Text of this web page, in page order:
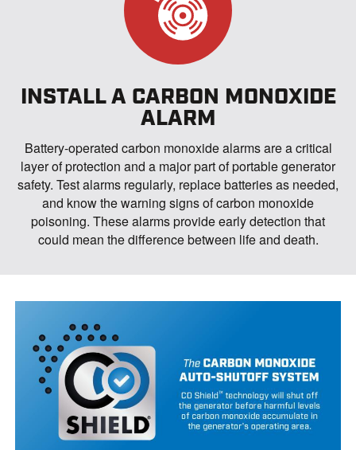
INSTALL A CARBON MONOXIDE
ALARM
Battery-operated carbon monoxide alarms are a critical
layer of protection and a major part of portable generator
safety. Test alarms regularly, replace batteries as needed,
and know the warning signs of carbon monoxide
poisoning. These alarms provide early detection that
could mean the difference between life and death.